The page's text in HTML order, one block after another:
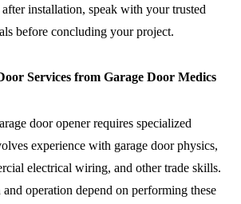
installation, speak with your trusted
before concluding your project.
Services from Garage Door Medics
door opener requires specialized
experience with garage door physics,
electrical wiring, and other trade skills.
operation depend on performing these